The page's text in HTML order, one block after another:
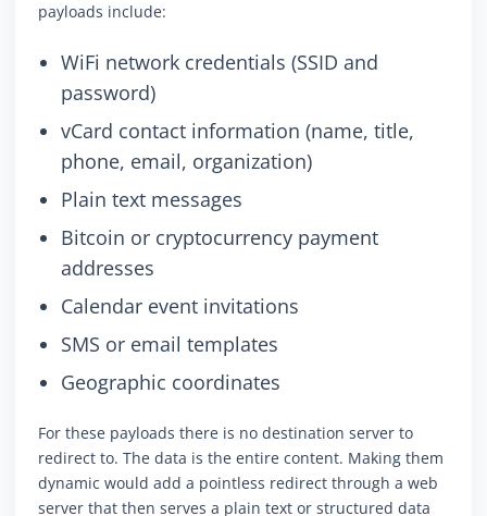
payloads include:
WiFi network credentials (SSID and
password)
vCard contact information (name, title,
phone, email, organization)
Plain text messages
Bitcoin or cryptocurrency payment
addresses
Calendar event invitations
SMS or email templates
Geographic coordinates
For these payloads there is no destination server to
redirect to. The data is the entire content. Making them
dynamic would add a pointless redirect through a web
server that then serves a plain text or structured data